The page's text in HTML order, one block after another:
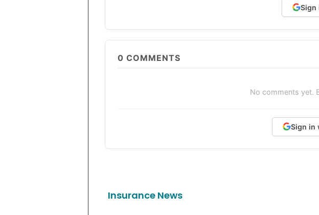
Sign
0 COMMENTS
No comments yet.
Sign in
Insurance News